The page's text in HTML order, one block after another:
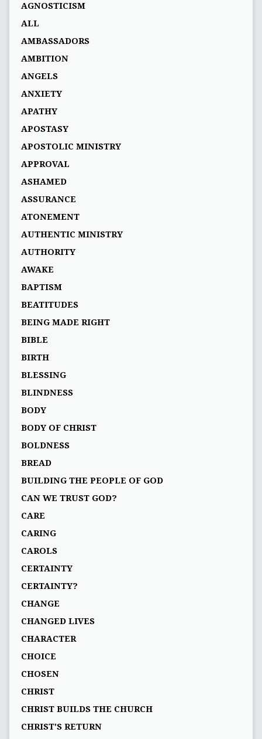
AGNOSTICISM
ALL
AMBASSADORS
AMBITION
ANGELS
ANXIETY
APATHY
APOSTASY
APOSTOLIC MINISTRY
APPROVAL
ASHAMED
ASSURANCE
ATONEMENT
AUTHENTIC MINISTRY
AUTHORITY
AWAKE
BAPTISM
BEATITUDES
BEING MADE RIGHT
BIBLE
BIRTH
BLESSING
BLINDNESS
BODY
BODY OF CHRIST
BOLDNESS
BREAD
BUILDING THE PEOPLE OF GOD
CAN WE TRUST GOD?
CARE
CARING
CAROLS
CERTAINTY
CERTAINTY?
CHANGE
CHANGED LIVES
CHARACTER
CHOICE
CHOSEN
CHRIST
CHRIST BUILDS THE CHURCH
CHRIST'S RETURN